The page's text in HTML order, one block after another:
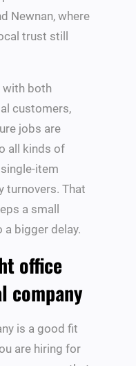
Newnan, where
trust still
with both
customers,
jobs are
all kinds of
item
turnovers. That
a small
bigger delay.
office
company
is a good fit
are hiring for